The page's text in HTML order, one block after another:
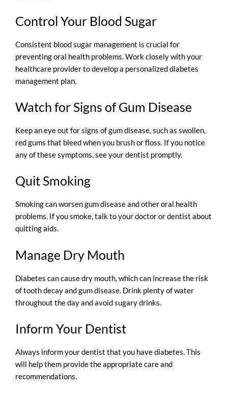
Control Your Blood Sugar
Consistent blood sugar management is crucial for
preventing oral health problems. Work closely with your
healthcare provider to develop a personalized diabetes
management plan.
Watch for Signs of Gum Disease
Keep an eye out for signs of gum disease, such as swollen,
red gums that bleed when you brush or floss. If you notice
any of these symptoms, see your dentist promptly.
Quit Smoking
Smoking can worsen gum disease and other oral health
problems. If you smoke, talk to your doctor or dentist about
quitting aids.
Manage Dry Mouth
Diabetes can cause dry mouth, which can increase the risk
of tooth decay and gum disease. Drink plenty of water
throughout the day and avoid sugary drinks.
Inform Your Dentist
Always inform your dentist that you have diabetes. This
will help them provide the appropriate care and
recommendations.